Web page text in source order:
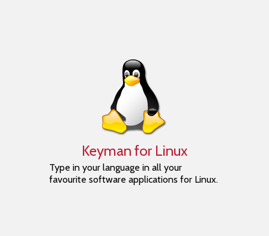
Keyman for Linux
Type in your language in all your
favourite software applications for Linux.